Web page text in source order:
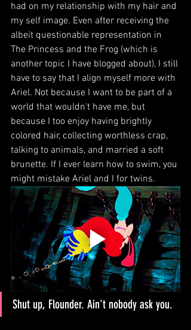
had on my relationship with my hair and
my self image. Even after receiving the
albeit questionable representation in
The Princess and the Frog (which is
another topic I have blogged about), I still
have to say that I align myself more with
Ariel. Not because I want to be part of a
world that wouldn't have me, but
because I too enjoy having brightly
colored hair, collecting worthless crap,
talking to animals, and married a soft
brunette. If I ever learn how to swim, you
might mistake Ariel and I for twins.
Shut up, Flounder. Ain't nobody ask you.